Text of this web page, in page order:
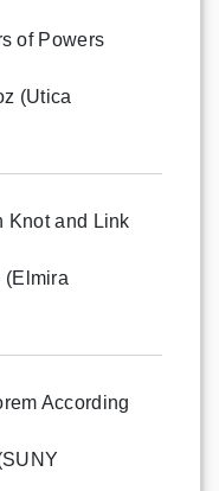
of Powers
(Utica
Knot and Link
(Elmira
According